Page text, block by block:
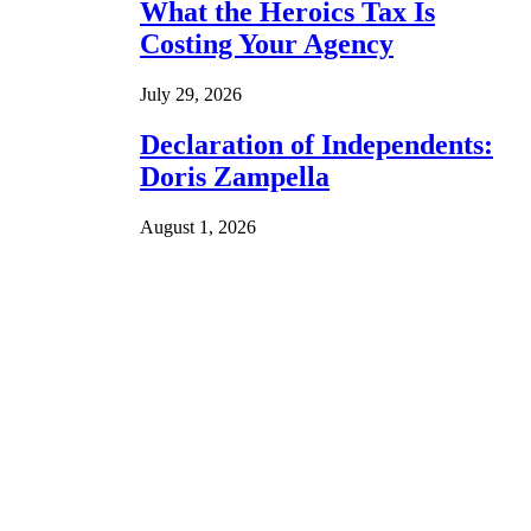
What the Heroics Tax Is
Costing Your Agency
July 29, 2026
Declaration of Independents:
Doris Zampella
August 1, 2026